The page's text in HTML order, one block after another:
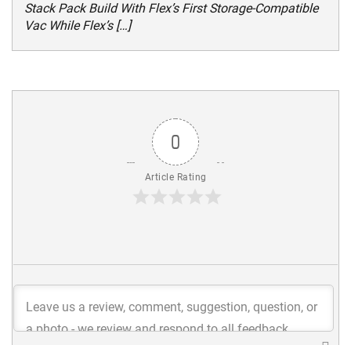
Stack Pack Build With Flex’s First Storage-Compatible
Vac While Flex’s […]
0
Article Rating